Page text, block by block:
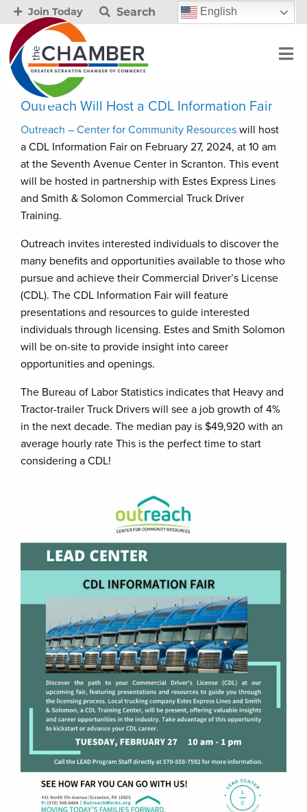
Join Today Search English
Outreach Will Host a CDL Information Fair
Outreach – Center for Community Resources will host
a CDL Information Fair on February 27, 2024, at 10 am
at the Seventh Avenue Center in Scranton. This event
will be hosted in partnership with Estes Express Lines
and Smith & Solomon Commercial Truck Driver
Training.
Outreach invites interested individuals to discover the
many benefits and opportunities available to those who
pursue and achieve their Commercial Driver’s License
(CDL). The CDL Information Fair will feature
presentations and resources to guide interested
individuals through licensing. Estes and Smith Solomon
will be on-site to provide insight into career
opportunities and openings.
The Bureau of Labor Statistics indicates that Heavy and
Tractor-trailer Truck Drivers will see a job growth of 4%
in the next decade. The median pay is $49,920 with an
average hourly rate This is the perfect time to start
considering a CDL!